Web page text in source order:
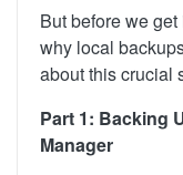
But before we
why local
about this crucial
Part 1: Backing
Manager